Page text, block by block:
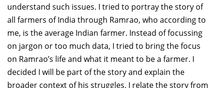
understand such issues. I tried to portray the story of
all farmers of India through Ramrao, who according to
me, is the average Indian farmer. Instead of focussing
on jargon or too much data, I tried to bring the focus
on Ramrao’s life and what it meant to be a farmer. I
decided I will be part of the story and explain the
broader context of his struggles. I relate the story from